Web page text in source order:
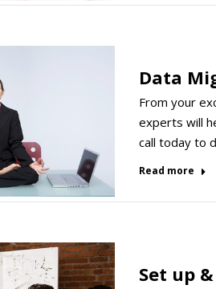
Data
From your
experts will
call today to
Read more
Set up